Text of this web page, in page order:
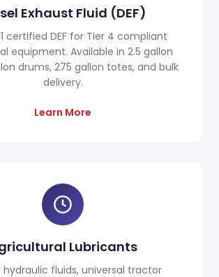
Exhaust Fluid (DEF)
certified DEF for Tier 4 compliant
equipment. Available in 2.5 gallon
drums, 275 gallon totes, and bulk
delivery.
Learn More
Lubricants
hydraulic fluids, universal tractor